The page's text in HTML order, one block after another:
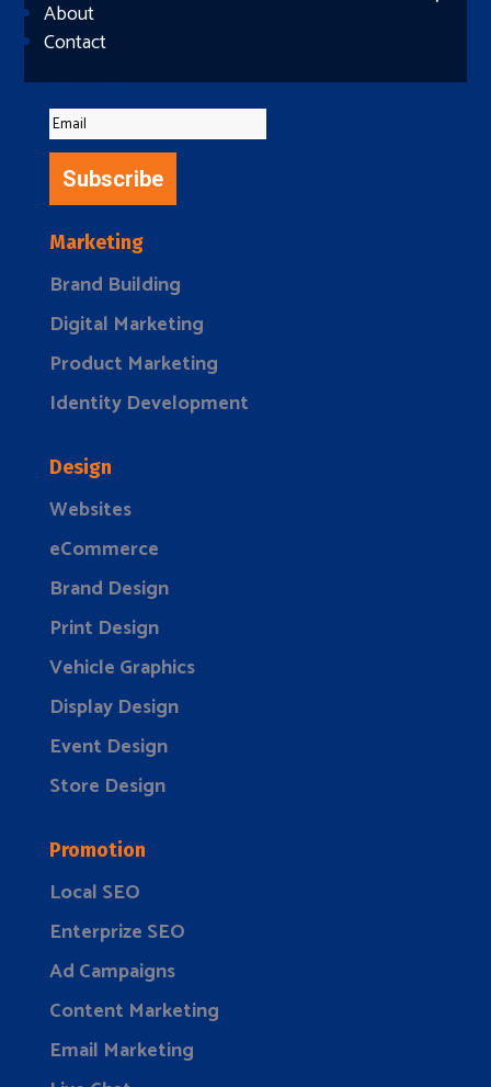
About
Contact
Subscribe
Success!
Subscribe
Marketing
Brand Building
Digital Marketing
Product Marketing
Identity Development
Design
Websites
eCommerce
Brand Design
Print Design
Vehicle Graphics
Display Design
Event Design
Store Design
Promotion
Local SEO
Enterprize SEO
Ad Campaigns
Content Marketing
Email Marketing